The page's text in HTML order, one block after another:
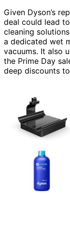
Given Dyson’s
deal could lead
cleaning
a dedicated wet
vacuums. It also
the Prime Day
deep discounts